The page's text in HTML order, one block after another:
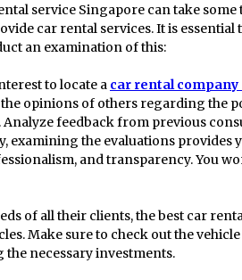
service Singapore can take
car rental services. It is
an examination of this:
to locate a car rental company
opinions of others regarding the
Analyze feedback from previous
examining the evaluations
and transparency. You
of all their clients, the best car
Make sure to check out the
necessary investments.